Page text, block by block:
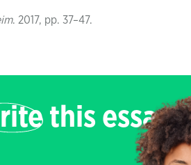
. 2017, pp. 37–47.
this essay